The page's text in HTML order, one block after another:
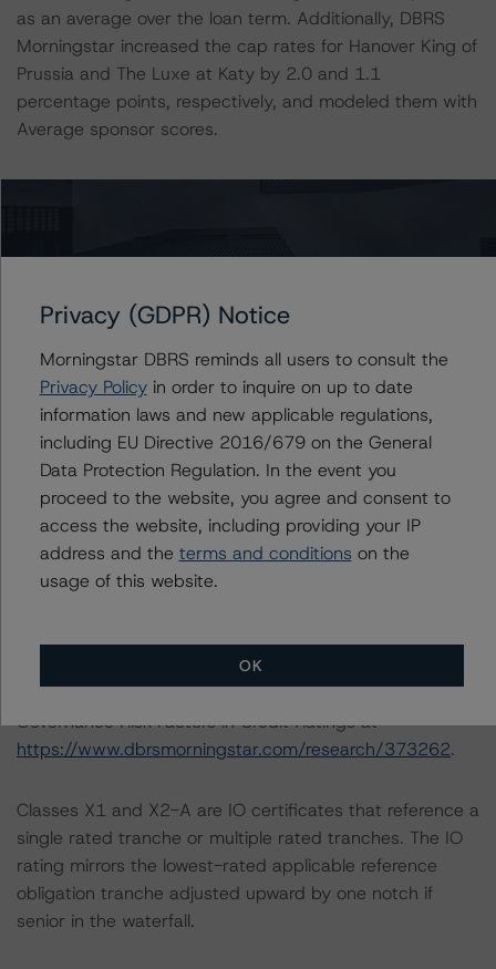
as an average over the loan term. Additionally, DBRS
Morningstar increased the cap rates for Hanover King of
Prussia and The Luxe at Katy by 2.0 and 1.1
percentage points, respectively, and modeled them with
Average sponsor scores.
wounded in a shootout as they executed a search
warrant on one of the units of the property. The subject
of the warrant, who was a tenant at Water Terrace, was
also killed. DBRS Morningstar applied a Below Average
property quality score and adjusted the cap rate to
5.25% from the Issuer’s implied cap rate of 4.81% to
account for the anticipated short-term performance
decline. For more details on this loan, please refer to the
individual loan analysis in this document.
ESG CONSIDERATIONS
framework can be found in the DBRS Morningstar
Criteria: Approach to Environmental, Social, and
Governance Risk Factors in Credit Ratings at
https://www.dbrsmorningstar.com/research/373262.
Classes X1 and X2-A are IO certificates that reference a
single rated tranche or multiple rated tranches. The IO
rating mirrors the lowest-rated applicable reference
obligation tranche adjusted upward by one notch if
senior in the waterfall.
Privacy (GDPR) Notice
Morningstar DBRS reminds all users to consult the
Privacy Policyin order to inquire on up to date
information laws and new applicable regulations,
including EU Directive 2016/679 on the General
Data Protection Regulation. In the event you
proceed to the website, you agree and consent to
access the website, including providing your IP
address and the terms and conditions on the
usage of this website.
OK